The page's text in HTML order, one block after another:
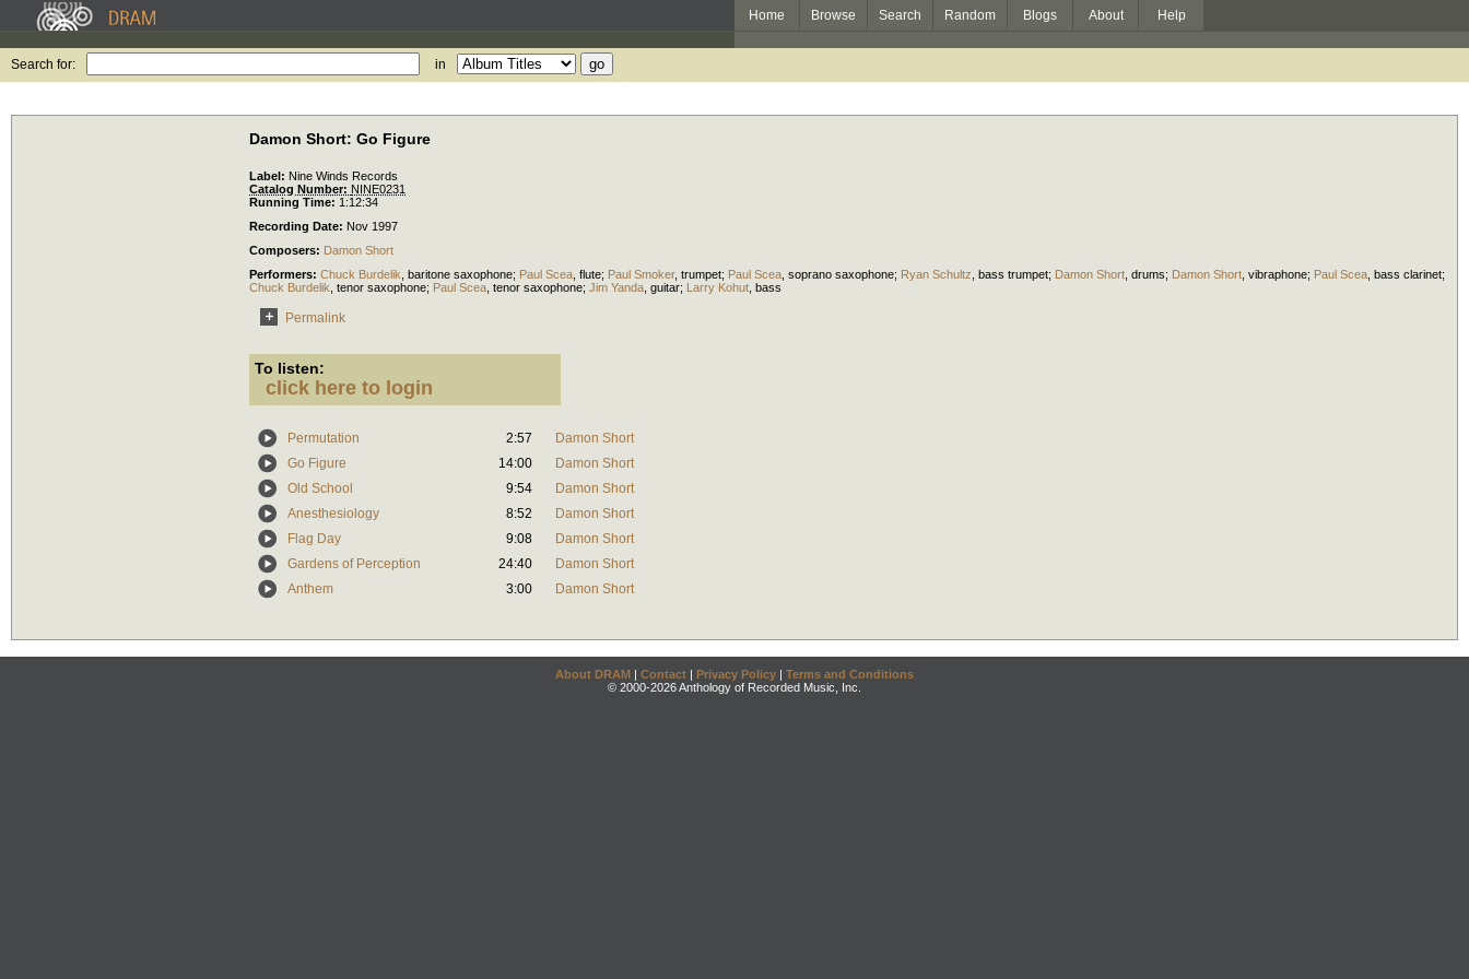
Home Browse Search Random Blogs About Help
Search for: in
Damon Short: Go Figure
Label: Nine Winds Records
Catalog Number: NINE0231
Running Time: 1:12:34
Recording Date: Nov 1997
Composers: Damon Short
Performers: Chuck Burdelik baritone saxophone; Paul Scea flute; Paul Smoker, trumpet; Paul Scea soprano saxophone; Ryan Schultz bass trumpet; Damon Short drums; Damon Short vibraphone; Paul Scea bass clarinet;
Chuck Burdelik tenor saxophone; Paul Scea tenor saxophone; Jim Yanda guitar; Larry Kohut bass
Permalink
To listen:
click here to login
Permutation 2:57
Damon Short
Go Figure
14:00
Damon Short
Old School
9:54
Damon Short
Anesthesiology
8:52
Damon Short
Flag Day
9:08
Damon Short
Gardens of Perception
24:40
Damon Short
Anthem
3:00 Damon Short
About DRAM | Contact | Privacy Policy | Terms and Conditions
© 2000-2026 Anthology of Recorded Music, Inc.